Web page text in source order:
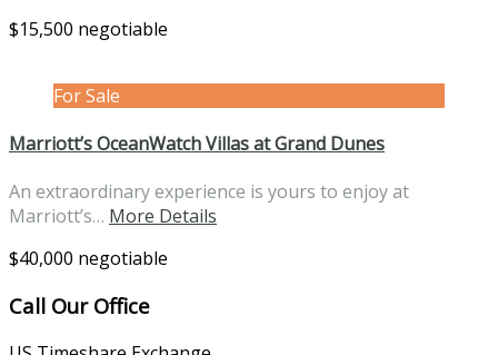
$15,500 negotiable
For Sale
Marriott’s OceanWatch Villas at Grand Dunes
An extraordinary experience is yours to enjoy at
Marriott’s… More Details
$40,000 negotiable
Call Our Office